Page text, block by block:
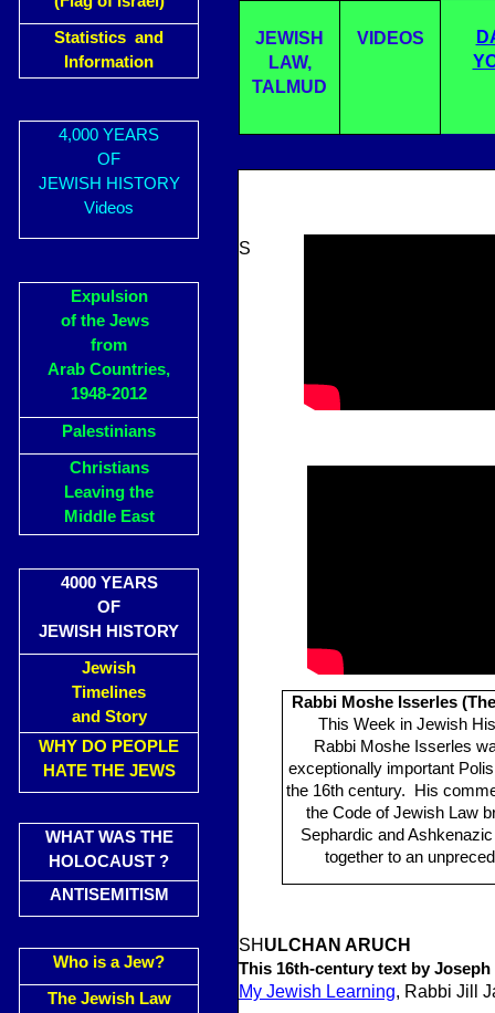
Statistics and
Information
4,000 YEARS
OF
JEWISH HISTORY
Videos
Expulsion
of the Jews
from
Arab Countries,
1948-2012
Palestinians
Christians
Leaving the
Middle East
4000 YEARS
OF
JEWISH HISTORY
Jewish
Timelines
and Story
WHY DO PEOPLE
HATE THE JEWS
WHAT WAS THE
HOLOCAUST ?
ANTISEMITISM
Who is a Jew?
The Jewish Law
S
SH ULCHAN ARUCH
This 16th-century text by
My Jewish Learning, Rabbi Jill
Rabbi Moshe Isserles
This Week in Jewish
Rabbi Moshe Isserles
exceptionally important
the 16th century. His
the Code of Jewish Law
Sephardic and
together to an
JEWISH
LAW,
TALMUD
VIDEOS